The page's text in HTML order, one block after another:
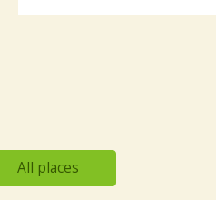
All places